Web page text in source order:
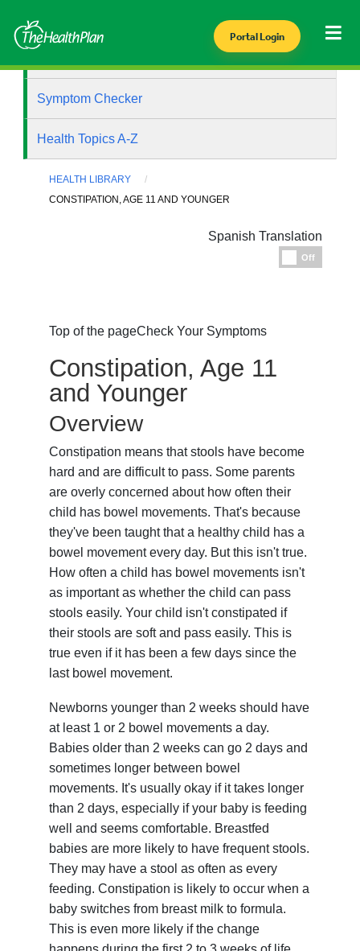
Portal Login
Symptom Checker
Health Topics A-Z
HEALTH LIBRARY
CONSTIPATION, AGE 11 AND YOUNGER
Spanish Translation
Off
Top of the pageCheck Your Symptoms
Constipation, Age 11
and Younger
Overview
Constipation means that stools have become
hard and are difficult to pass. Some parents
are overly concerned about how often their
child has bowel movements. That's because
they've been taught that a healthy child has a
bowel movement every day. But this isn't true.
How often a child has bowel movements isn't
as important as whether the child can pass
stools easily. Your child isn't constipated if
their stools are soft and pass easily. This is
true even if it has been a few days since the
last bowel movement.
Newborns younger than 2 weeks should have
at least 1 or 2 bowel movements a day.
Babies older than 2 weeks can go 2 days and
sometimes longer between bowel
movements. It's usually okay if it takes longer
than 2 days, especially if your baby is feeding
well and seems comfortable. Breastfed
babies are more likely to have frequent stools.
They may have a stool as often as every
feeding. Constipation is likely to occur when a
baby switches from breast milk to formula.
This is even more likely if the change